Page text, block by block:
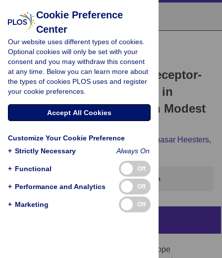
RESEARCH ARTICLE
The Murine Coronavirus
Hemagglutinin-esterase Receptor-
binding Site: A Major Shift in
Ligand Specificity through Modest
Changes in Architecture
Martijn A. Langereis, Qinghong Zeng,
Balthasar Heesters,
Eric G. Huizinga, Raoul J. de Groot
View correction
The hemagglutinin-esterases (HEs), envelope
Cookie Preference
Center
Our website uses different types of cookies.
Optional cookies will only be set with your
consent and you may withdraw this consent
at any time. Below you can learn more about
the types of cookies PLOS uses and register
your cookie preferences.
Accept All Cookies
Customize Your Cookie Preference
+ Strictly Necessary Always On
+ Functional Off
+ Performance and Analytics Off
+ Marketing Off